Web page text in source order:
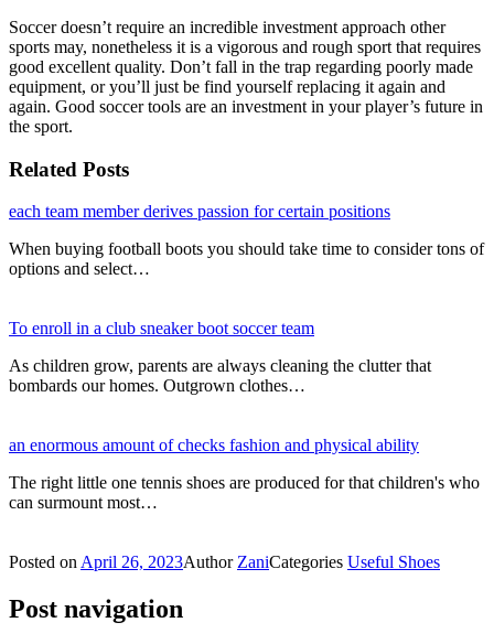
Soccer doesn’t require an incredible investment approach other
sports may, nonetheless it is a vigorous and rough sport that requires
good excellent quality. Don’t fall in the trap regarding poorly made
equipment, or you’ll just be find yourself replacing it again and
again. Good soccer tools are an investment in your player’s future in
the sport.
Related Posts
each team member derives passion for certain positions
When buying football boots you should take time to consider tons of
options and select…
To enroll in a club sneaker boot soccer team
As children grow, parents are always cleaning the clutter that
bombards our homes. Outgrown clothes…
an enormous amount of checks fashion and physical ability
The right little one tennis shoes are produced for that children's who
can surmount most…
Posted on April 26, 2023Author ZaniCategories Useful Shoes
Post navigation